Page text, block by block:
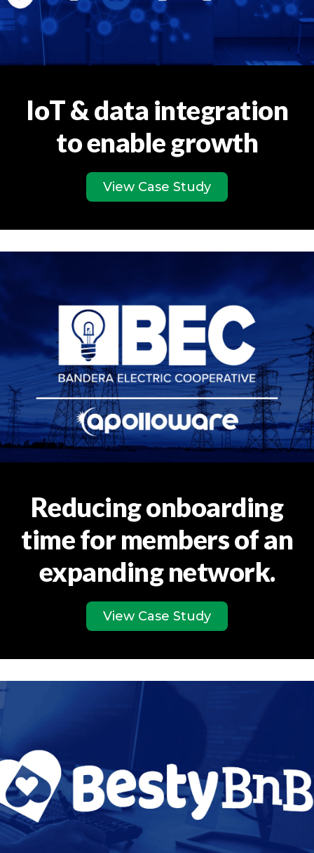
IoT & data integration
to enable growth
View Case Study
Reducing onboarding
time for members of an
expanding network.
View Case Study